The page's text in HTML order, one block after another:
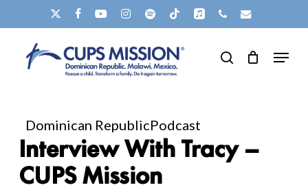
to
main
FACEBOOKYOUTUBEINSTAGRAM
SPOTIFYTIKTOKAPPLEMUSIC
PHONEEMAIL
search
Menu
Dominican RepublicPodcast
Interview With Tracy –
CUPS Mission
Menu